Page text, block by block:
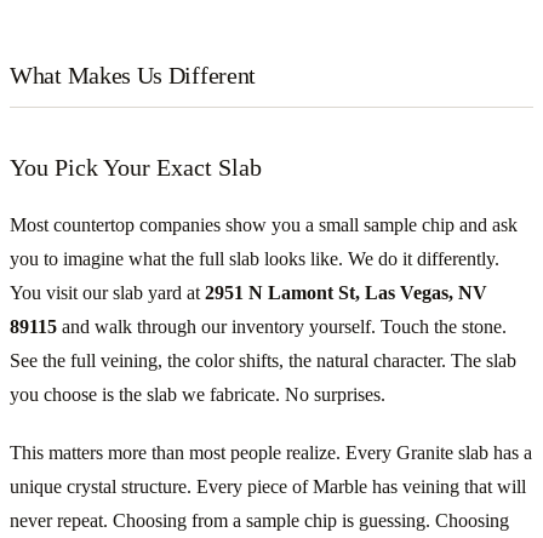
What Makes Us Different
You Pick Your Exact Slab
Most countertop companies show you a small sample chip and ask
you to imagine what the full slab looks like. We do it differently.
You visit our slab yard at 2951 N Lamont St, Las Vegas, NV
89115 and walk through our inventory yourself. Touch the stone.
See the full veining, the color shifts, the natural character. The slab
you choose is the slab we fabricate. No surprises.
This matters more than most people realize. Every Granite slab has a
unique crystal structure. Every piece of Marble has veining that will
never repeat. Choosing from a sample chip is guessing. Choosing